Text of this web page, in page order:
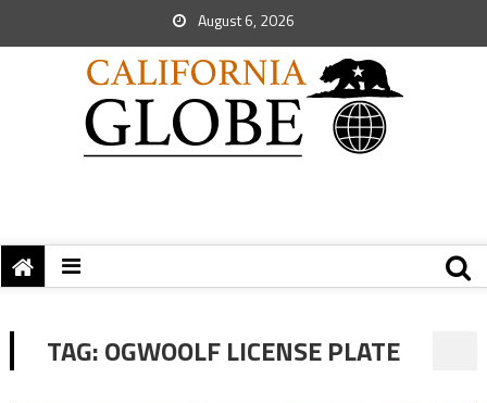
August 6, 2026
TAG:OGWOOLF LICENSE PLATE